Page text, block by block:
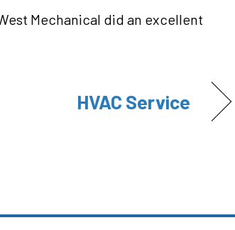
Mechanical did an excellent
HVAC Service